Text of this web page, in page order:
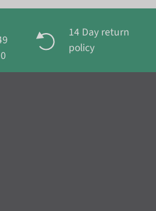
14 Day return
policy